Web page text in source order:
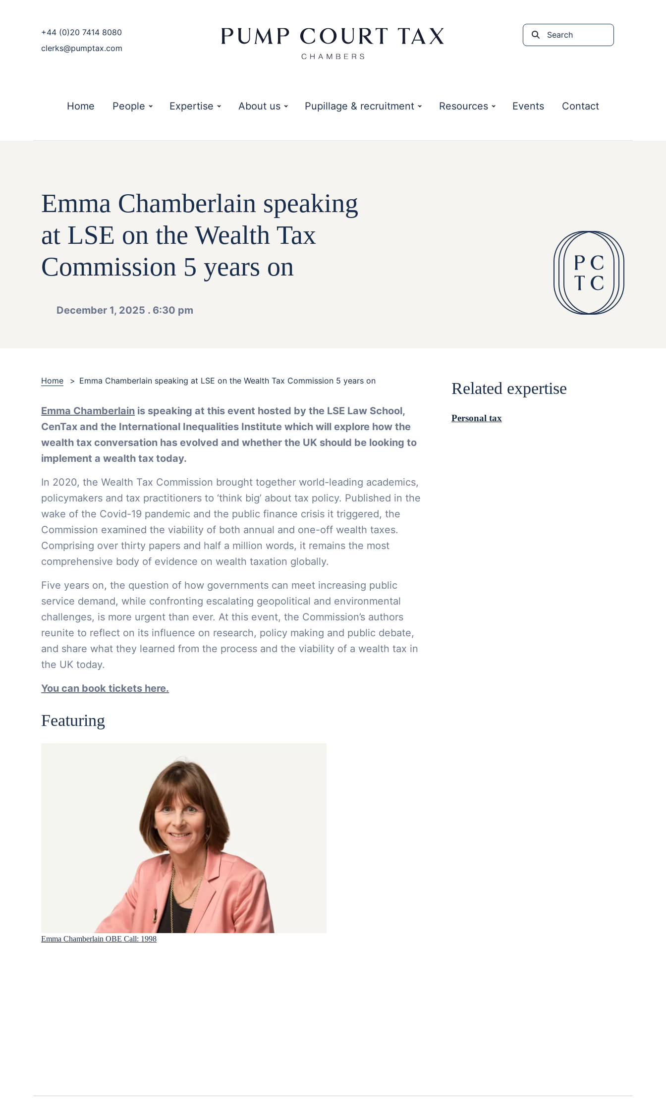
phone
+44 (0)20 7414 8080
email
clerks@pumptax.com
Search
Home People Expertise About us Pupillage & recruitment Resources Events Contact
Emma Chamberlain speaking
at LSE on the Wealth Tax
Commission 5 years on
December 1, 2025 . 6:30 pm
Home > Emma Chamberlain speaking at LSE on the Wealth Tax Commission 5 years on
Emma Chamberlain is speaking at this event hosted by the LSE Law School,
CenTax and the International Inequalities Institute which will explore how the
wealth tax conversation has evolved and whether the UK should be looking to
implement a wealth tax today.
In 2020, the Wealth Tax Commission brought together world-leading academics,
policymakers and tax practitioners to ‘think big’ about tax policy. Published in the
wake of the Covid-19 pandemic and the public finance crisis it triggered, the
Commission examined the viability of both annual and one-off wealth taxes.
Comprising over thirty papers and half a million words, it remains the most
comprehensive body of evidence on wealth taxation globally.
Five years on, the question of how governments can meet increasing public
service demand, while confronting escalating geopolitical and environmental
challenges, is more urgent than ever. At this event, the Commission’s authors
reunite to reflect on its influence on research, policy making and public debate,
and share what they learned from the process and the viability of a wealth tax in
the UK today.
You can book tickets here.
Related expertise
Personal tax
Featuring
Emma Chamberlain OBE Call: 1998